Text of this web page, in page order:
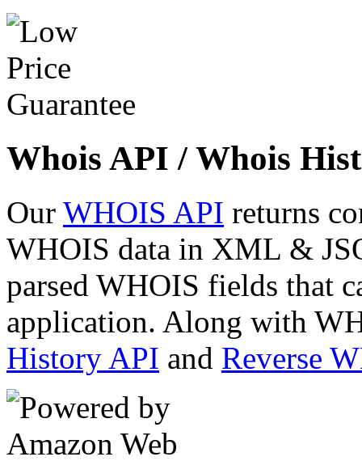
Whois API / Whois
Our WHOIS API returns
WHOIS data in XML &
parsed WHOIS fields that
application. Along with
History API and Reverse